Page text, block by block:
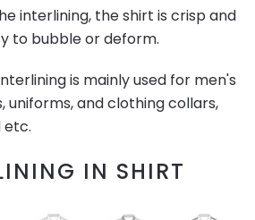
interlining, the shirt is crisp and
to bubble or deform.
is mainly used for men's
uniforms, and clothing collars,
etc.
IN SHIRT